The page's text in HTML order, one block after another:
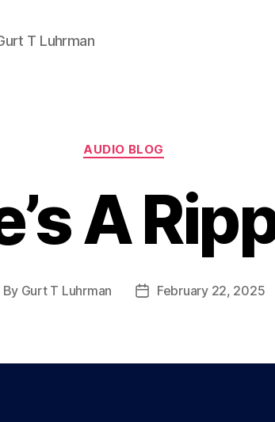
T Luhrman
Categories
AUDIO BLOG
A
By Gurt T Luhrman
PostFebruary 22, 2025